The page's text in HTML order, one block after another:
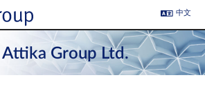
中文
Attika Group Ltd.